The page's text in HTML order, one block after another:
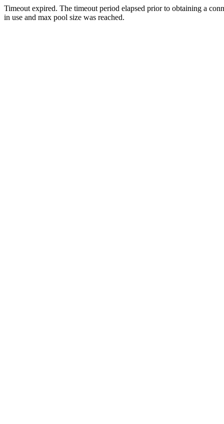
Timeout expired. The timeout period elapsed prior to obtaining a
in use and max pool size was reached.